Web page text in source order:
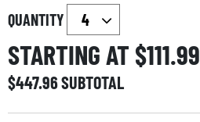
QUANTITY
STARTING AT $111.99
$447.96SUBTOTAL